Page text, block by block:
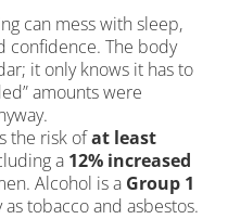
can mess with sleep,
confidence. The body
it only knows it has to
amounts were
the risk ofat least
a 12% increased
Alcohol is a Group 1
tobacco and asbestos.